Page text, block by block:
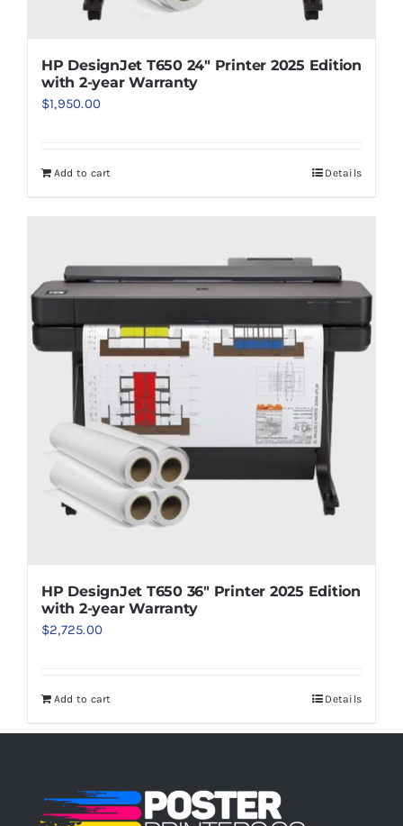
HP DesignJet T650 24″ Printer 2025 Edition
with 2-year Warranty
$1,950.00
Add to cart Details
HP DesignJet T650 36″ Printer 2025 Edition
with 2-year Warranty
$2,725.00
Add to cart Details